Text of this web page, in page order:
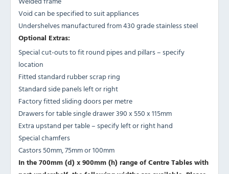
Void can be specified to suit appliances
Undershelves manufactured from 430 grade stainless steel
Optional Extras:
Special cut-outs to fit round pipes and pillars – specify
location
Fitted standard rubber scrap ring
Standard side panels left or right
Factory fitted sliding doors per metre
Drawers for table single drawer 390 x 550 x 115mm
Extra upstand per table – specify left or right hand
Special chamfers
Castors 50mm, 75mm or 100mm
In the 700mm (d) x 900mm (h) range of Centre Tables with